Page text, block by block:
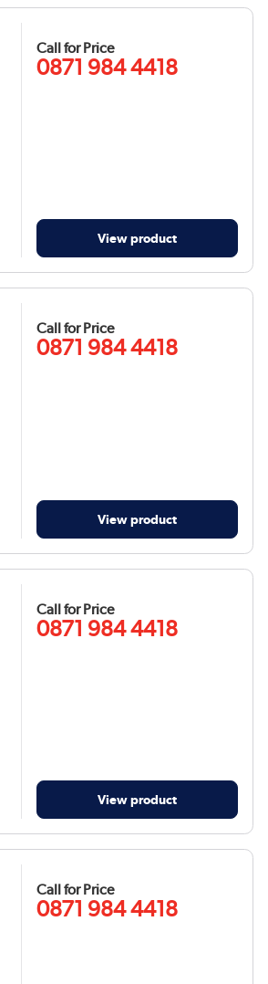
Call for Price
0871 984 4418
View product
Call for Price
0871 984 4418
View product
Call for Price
0871 984 4418
View product
Call for Price
0871 984 4418